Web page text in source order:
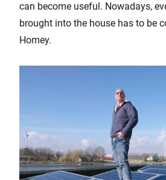
can become useful. Nowadays,
brought into the house has to be
Homey.